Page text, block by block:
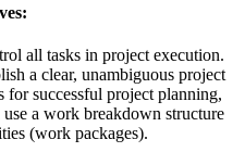
all tasks in project execution.
a clear, unambiguous project
for successful project planning,
a work breakdown structure
(work packages).